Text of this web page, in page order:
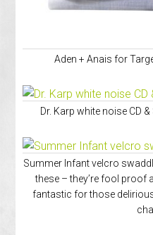
Aden + Anais for
Dr. Karp white noise CD
Summer Infant velcro
these – they’re fool proof
fantastic for those